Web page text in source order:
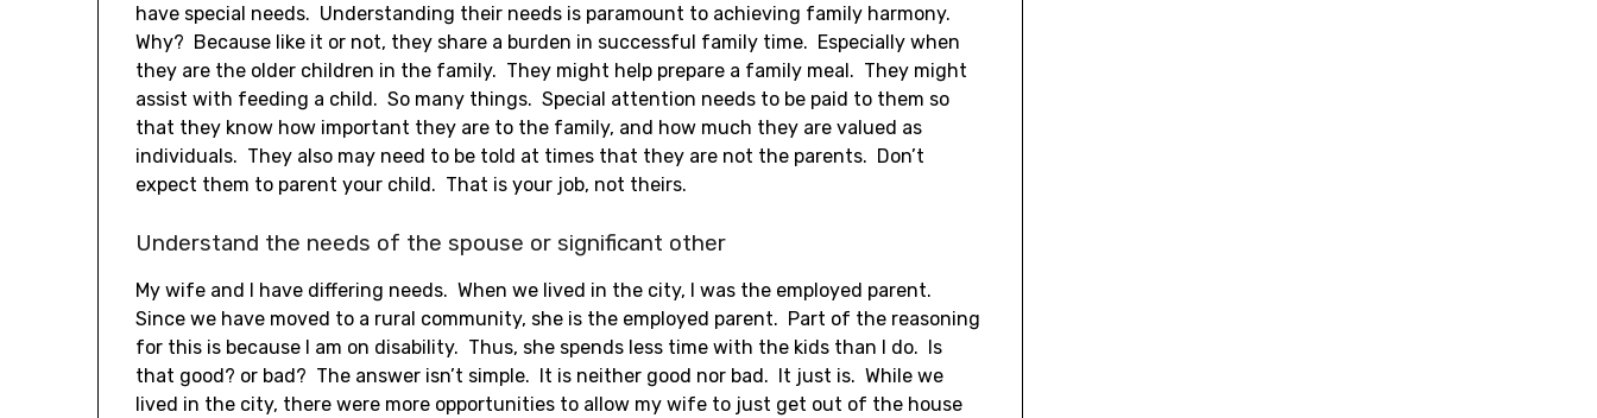
have special needs. Understanding their needs is paramount to achieving family harmony.
Why? Because like it or not, they share a burden in successful family time. Especially when
they are the older children in the family. They might help prepare a family meal. They might
assist with feeding a child. So many things. Special attention needs to be paid to them so
that they know how important they are to the family, and how much they are valued as
individuals. They also may need to be told at times that they are not the parents. Don’t
expect them to parent your child. That is your job, not theirs.
Understand the needs of the spouse or significant other
My wife and I have differing needs. When we lived in the city, I was the employed parent.
Since we have moved to a rural community, she is the employed parent. Part of the reasoning
for this is because I am on disability. Thus, she spends less time with the kids than I do. Is
that good? or bad? The answer isn’t simple. It is neither good nor bad. It just is. While we
lived in the city, there were more opportunities to allow my wife to just get out of the house